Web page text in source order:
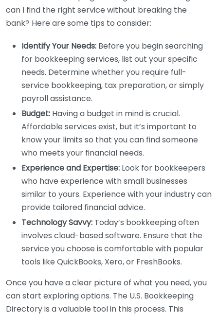
can I find the right service without breaking the
bank? Here are some tips to consider:
Identify Your Needs: Before you begin searching
for bookkeeping services, list out your specific
needs. Determine whether you require full-
service bookkeeping, tax preparation, or simply
payroll assistance.
Budget: Having a budget in mind is crucial.
Affordable services exist, but it’s important to
know your limits so that you can find someone
who meets your financial needs.
Experience and Expertise: Look for bookkeepers
who have experience with small businesses
similar to yours. Experience with your industry can
provide tailored financial advice.
Technology Savvy: Today’s bookkeeping often
involves cloud-based software. Ensure that the
service you choose is comfortable with popular
tools like QuickBooks, Xero, or FreshBooks.
Once you have a clear picture of what you need, you
can start exploring options. The U.S. Bookkeeping
Directory is a valuable tool in this process. This